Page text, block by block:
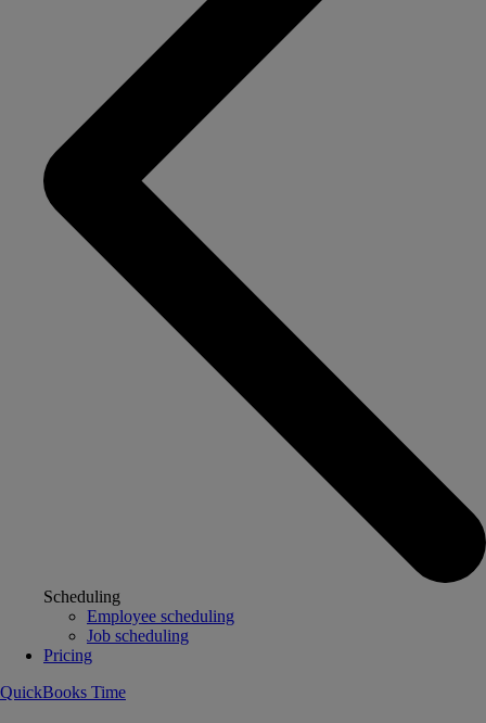
Scheduling
Employee scheduling
Job scheduling
Pricing
QuickBooks Time